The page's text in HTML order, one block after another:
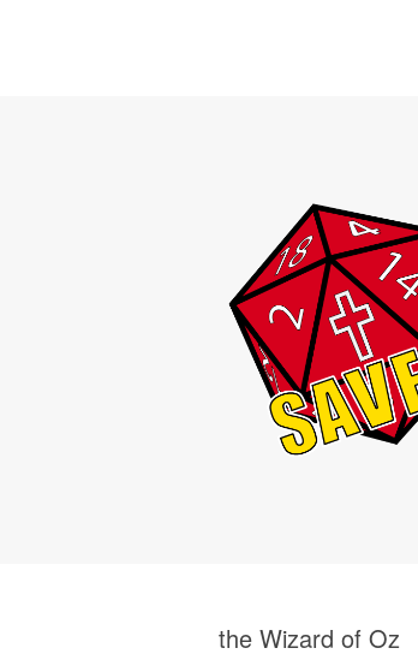
the Wizard of Oz